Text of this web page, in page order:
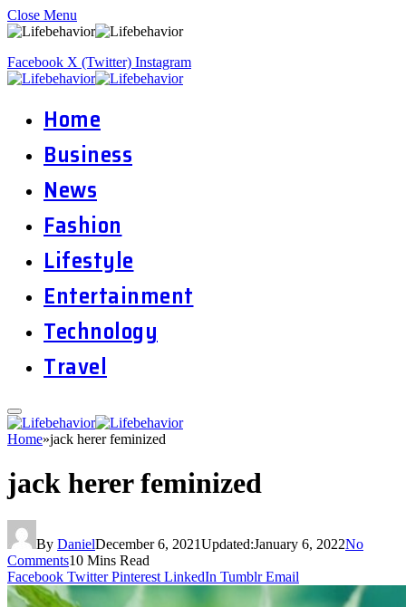
Close Menu
Facebook X (Twitter) Instagram
Home
Business
News
Fashion
Lifestyle
Entertainment
Technology
Travel
Home»jack herer feminized
jack herer feminized
By DanielDecember 6, 2021Updated:January 6, 2022No
Comments10 Mins Read
Facebook Twitter Pinterest LinkedIn Tumblr Email